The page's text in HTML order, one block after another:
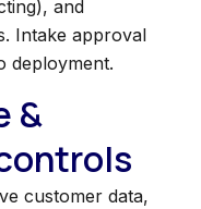
and
Intake approval
deployment.
&
customer data,